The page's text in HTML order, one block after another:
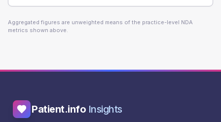
Aggregated figures are unweighted means of the practice-level NDA
metrics shown above.
Patient.info Insights